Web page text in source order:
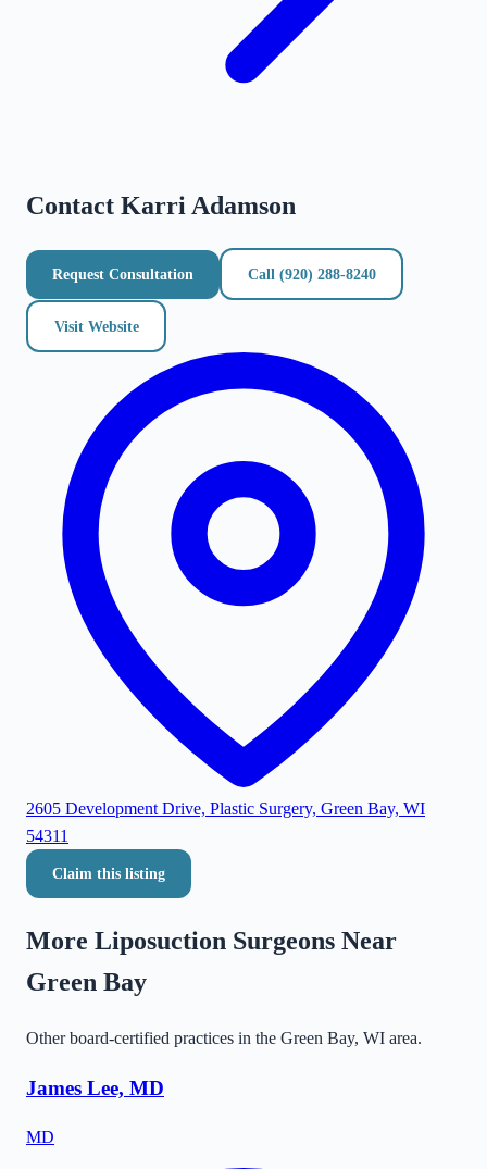
Contact Karri Adamson
Request Consultation Call (920) 288-8240
Visit Website
2605 Development Drive, Plastic Surgery, Green Bay, WI
54311
Claim this listing
More Liposuction Surgeons Near
Green Bay
Other board-certified practices in the Green Bay, WI area.
James Lee, MD
MD